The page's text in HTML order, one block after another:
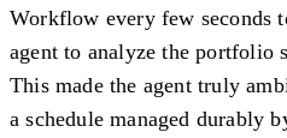
Workflow every few seconds
agent to analyze the portfolio
This made the agent truly
a schedule managed durably